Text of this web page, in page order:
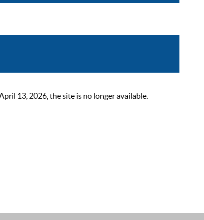
13, 2026, the site is no longer available.